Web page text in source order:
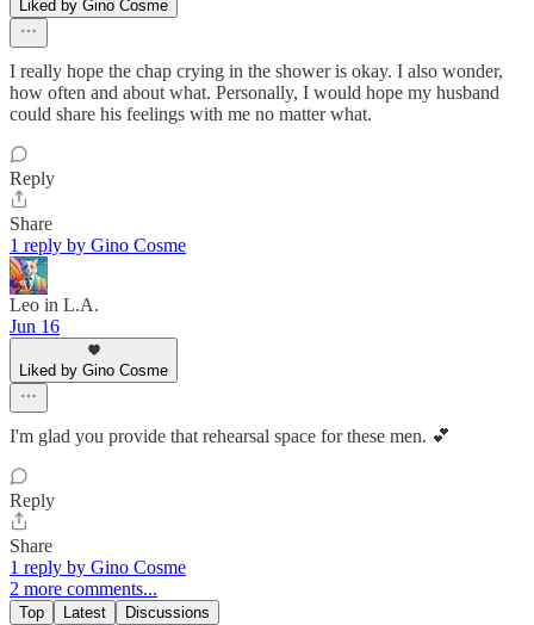
Liked by Gino Cosme
I really hope the chap crying in the shower is okay. I also wonder,
how often and about what. Personally, I would hope my husband
could share his feelings with me no matter what.
Reply
Share
1 reply by Gino Cosme
Leo in L.A.
Jun 16
Liked by Gino Cosme
I'm glad you provide that rehearsal space for these men. 💕
Reply
Share
1 reply by Gino Cosme
2 more comments...
Top Latest Discussions